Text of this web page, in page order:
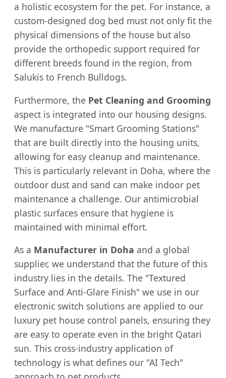
a holistic ecosystem for the pet. For instance, a
custom-designed dog bed must not only fit the
physical dimensions of the house but also
provide the orthopedic support required for
different breeds found in the region, from
Salukis to French Bulldogs.
Furthermore, the Pet Cleaning and Grooming
aspect is integrated into our housing designs.
We manufacture "Smart Grooming Stations"
that are built directly into the housing units,
allowing for easy cleanup and maintenance.
This is particularly relevant in Doha, where the
outdoor dust and sand can make indoor pet
maintenance a challenge. Our antimicrobial
plastic surfaces ensure that hygiene is
maintained with minimal effort.
As a Manufacturer in Doha and a global
supplier, we understand that the future of this
industry lies in the details. The "Textured
Surface and Anti-Glare Finish" we use in our
electronic switch solutions are applied to our
luxury pet house control panels, ensuring they
are easy to operate even in the bright Qatari
sun. This cross-industry application of
technology is what defines our "AI Tech"